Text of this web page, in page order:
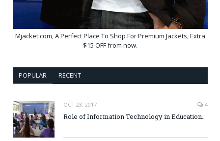
Mjacket.com, A Perfect Place To Shop For Premium Jackets, Extra
$15 OFF from now.
POPULAR RECENT
OCT 23, 2017 4
Role of Information Technology in Education..